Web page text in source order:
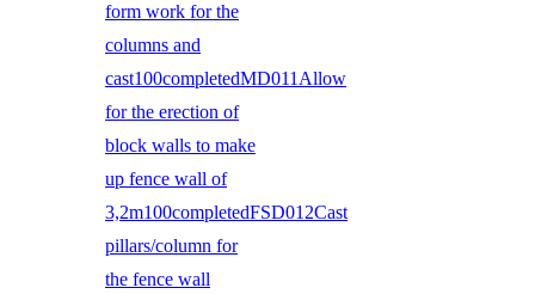
form work for the
columns and
cast100completedMD011Allow
for the erection of
block walls to make
up fence wall of
3,2m100completedFSD012Cast
pillars/column for
the fence wall